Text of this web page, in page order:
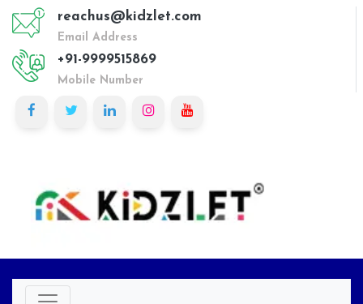
reachus@kidzlet.com
Email Address
+91-9999515869
Mobile Number